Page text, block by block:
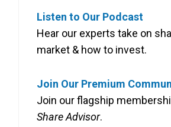
Listen to Our Podcast
Hear our experts take on
market & how to invest.
Join Our Premium
Join our flagship
Share Advisor.